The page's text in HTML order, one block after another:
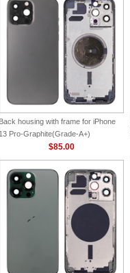
Back housing with frame for iPhone
13 Pro-Graphite(Grade-A+)
$85.00